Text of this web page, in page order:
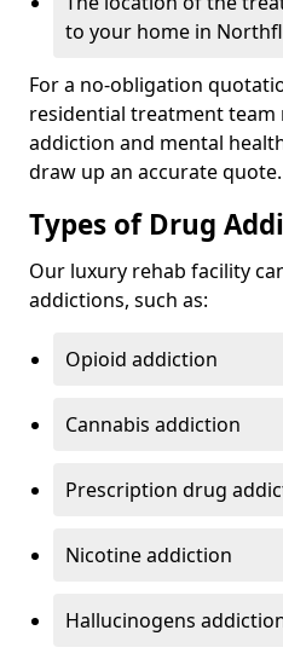
to your home in
For a no-obligation
residential treatment team
addiction and mental
draw up an accurate quote.
Types of Drug
Our luxury rehab facility
addictions, such as:
Opioid addiction
Cannabis addiction
Prescription drug
Nicotine addiction
Hallucinogens